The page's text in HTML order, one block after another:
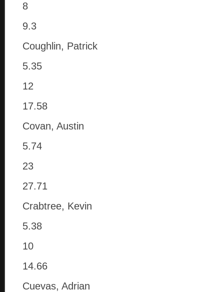
8
9.3
Coughlin, Patrick
5.35
12
17.58
Covan, Austin
5.74
23
27.71
Crabtree, Kevin
5.38
10
14.66
Cuevas, Adrian